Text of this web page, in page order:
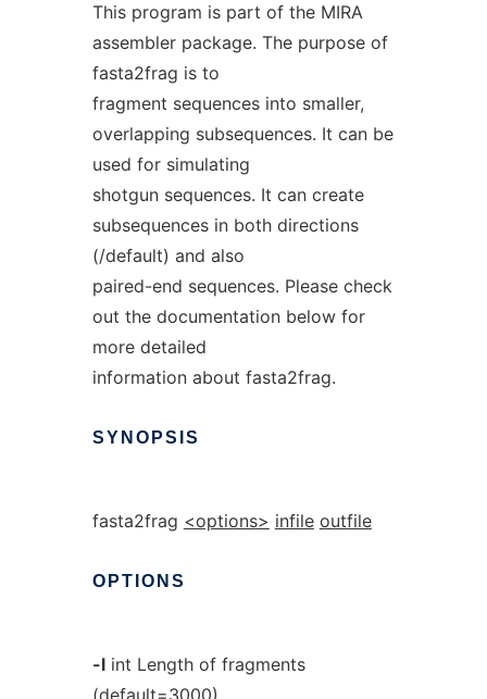
This program is part of the MIRA
assembler package. The purpose of
fasta2frag is to
fragment sequences into smaller,
overlapping subsequences. It can be
used for simulating
shotgun sequences. It can create
subsequences in both directions
(/default) and also
paired-end sequences. Please check
out the documentation below for
more detailed
information about fasta2frag.
SYNOPSIS
fasta2frag <options> infile outfile
OPTIONS
-lint Length of fragments
(default=3000)